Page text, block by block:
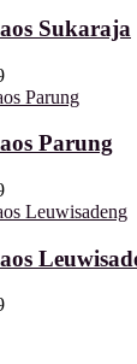
Sukaraja
Parung